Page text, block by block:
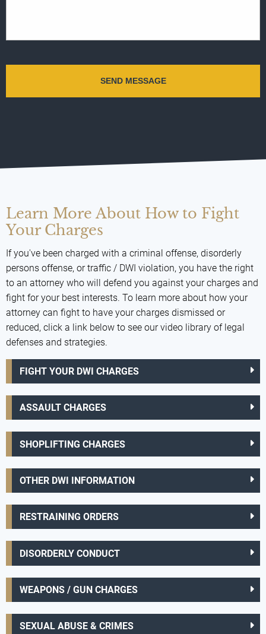
Learn More About How to Fight
Your Charges
If you've been charged with a criminal offense, disorderly
persons offense, or traffic / DWI violation, you have the right
to an attorney who will defend you against your charges and
fight for your best interests. To learn more about how your
attorney can fight to have your charges dismissed or
reduced, click a link below to see our video library of legal
defenses and strategies.
FIGHT YOUR DWI CHARGES
ASSAULT CHARGES
SHOPLIFTING CHARGES
OTHER DWI INFORMATION
RESTRAINING ORDERS
DISORDERLY CONDUCT
WEAPONS / GUN CHARGES
SEXUAL ABUSE & CRIMES